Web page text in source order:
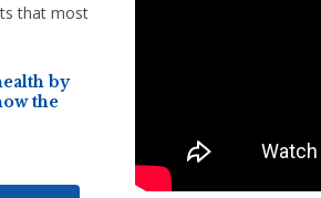
that most
by
the